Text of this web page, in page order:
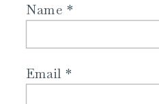
Name*
Email *